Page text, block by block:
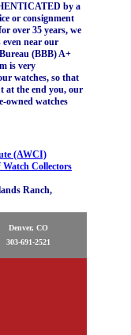
by a
or consignment
over 35 years, we
near our
(BBB) A+
is very
watches, so that
at the end you, our
owned watches
(AWCI)
Collectors
Ranch,
Denver, CO
303-691-2521